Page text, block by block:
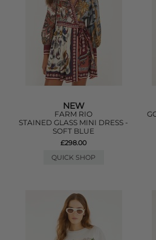
NEW
FARM RIO
STAINED GLASS MINI DRESS -
SOFT BLUE
£298.00
QUICK SHOP